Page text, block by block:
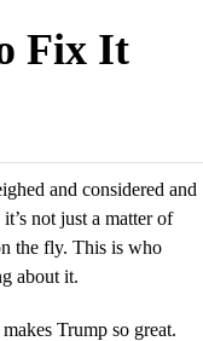
Fix It
and considered and
not just a matter of
the fly. This is who
about it.
Trump so great.